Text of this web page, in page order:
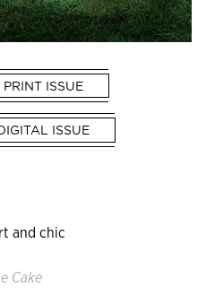
ISSUE
ISSUE
and chic
Cake